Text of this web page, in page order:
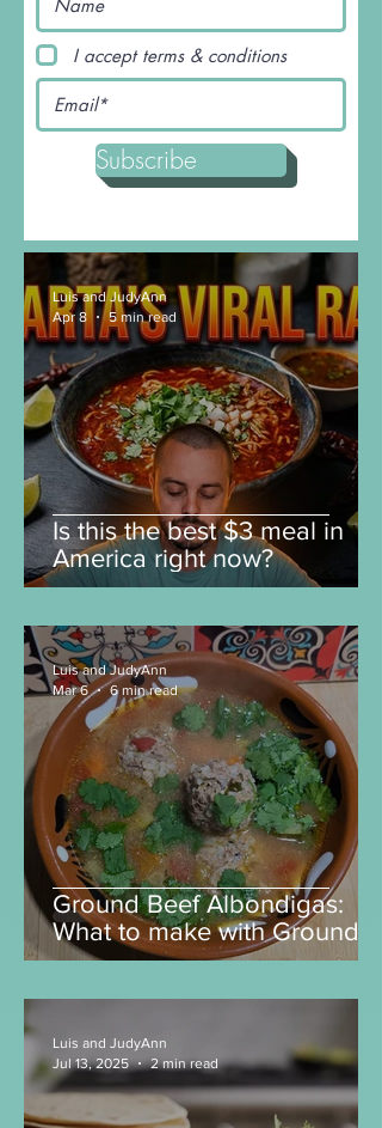
I accept terms & conditions
Subscribe
Is this the best $3 meal in
America right now?
Luis and JudyAnn
Apr 8
5 min read
Ground Beef Albondigas:
What to make with Ground
Beef?
Luis and JudyAnn
Mar 6
6 min read